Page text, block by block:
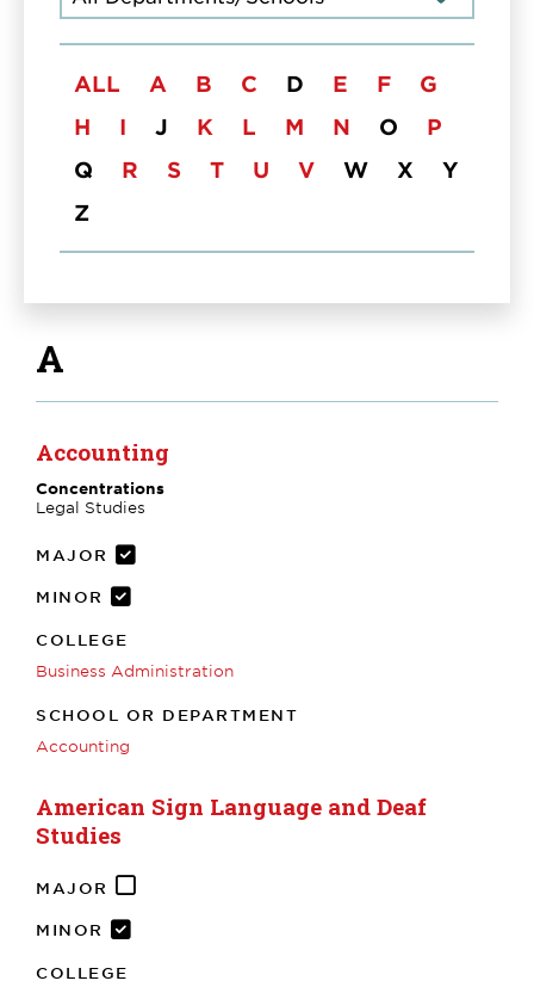
Title
ALL A B C D E F
G
H
I J K L M N O
P
Q
R S T U V W X
Y
Z
A
Accounting
Concentrations
Legal Studies
MAJOR
MINOR
COLLEGE
Business Administration
SCHOOL OR DEPARTMENT
Accounting
American Sign Language and Deaf
Studies
MAJOR
MINOR
COLLEGE